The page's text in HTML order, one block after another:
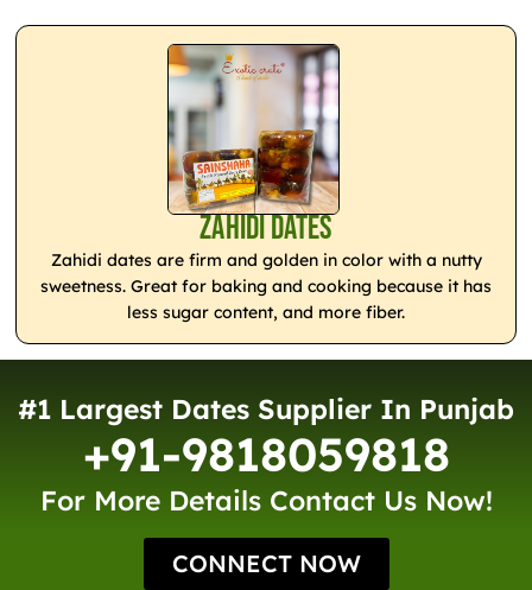
Zahidi Dates
Zahidi dates are firm and golden in color with a nutty
sweetness. Great for baking and cooking because it has
less sugar content, and more fiber.
#1 Largest Dates Supplier In Punjab
+91-9818059818
For More Details Contact Us Now!
CONNECT NOW